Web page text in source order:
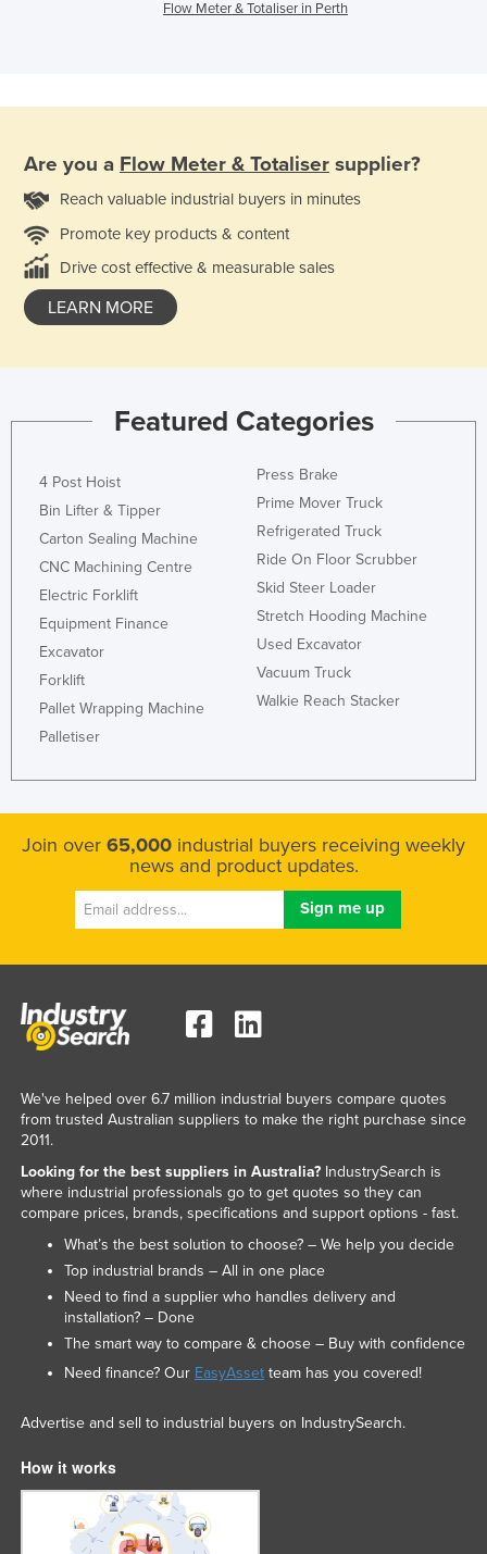
Flow Meter & Totaliser in Perth
Are you a Flow Meter & Totaliser supplier?
Reach valuable industrial buyers in minutes
Promote key products & content
Drive cost effective & measurable sales
LEARN MORE
Featured Categories
4 Post Hoist
Bin Lifter & Tipper
Carton Sealing Machine
CNC Machining Centre
Electric Forklift
Equipment Finance
Excavator
Forklift
Pallet Wrapping Machine
Palletiser
Press Brake
Prime Mover Truck
Refrigerated Truck
Ride On Floor Scrubber
Skid Steer Loader
Stretch Hooding Machine
Used Excavator
Vacuum Truck
Walkie Reach Stacker
Join over 65,000 industrial buyers receiving weekly
news and product updates.
We've helped over 6.7 million industrial buyers compare quotes
from trusted Australian suppliers to make the right purchase since
2011.
Looking for the best suppliers in Australia?IndustrySearch is
where industrial professionals go to get quotes so they can
compare prices, brands, specifications and support options - fast.
What’s the best solution to choose? – We help you decide
Top industrial brands – All in one place
Need to find a supplier who handles delivery and
installation? – Done
The smart way to compare & choose – Buy with confidence
Need finance? Our EasyAssetteam has you covered!
Advertise and sell to industrial buyers on IndustrySearch.
How it works